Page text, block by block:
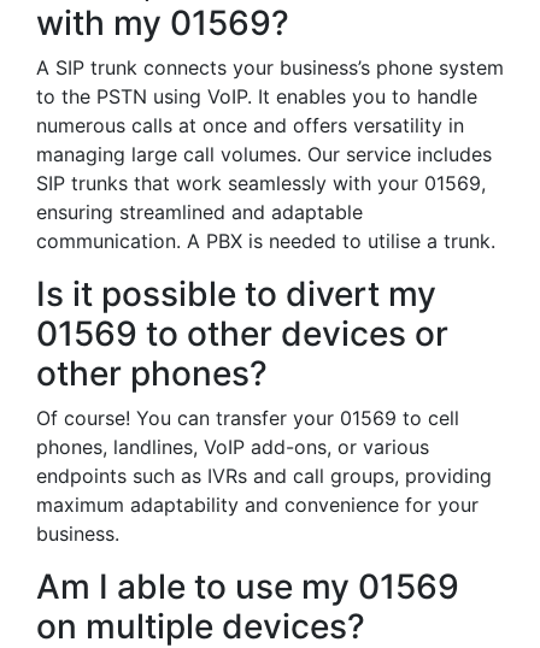
with my 01569?
A SIP trunk connects your business’s phone system
to the PSTN using VoIP. It enables you to handle
numerous calls at once and offers versatility in
managing large call volumes. Our service includes
SIP trunks that work seamlessly with your 01569,
ensuring streamlined and adaptable
communication. A PBX is needed to utilise a trunk.
Is it possible to divert my
01569 to other devices or
other phones?
Of course! You can transfer your 01569 to cell
phones, landlines, VoIP add-ons, or various
endpoints such as IVRs and call groups, providing
maximum adaptability and convenience for your
business.
Am I able to use my 01569
on multiple devices?